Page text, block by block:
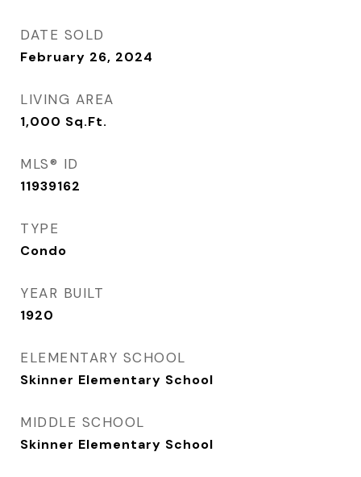
DATE SOLD
February 26, 2024
LIVING AREA
1,000 Sq.Ft.
MLS® ID
11939162
TYPE
Condo
YEAR BUILT
1920
ELEMENTARY SCHOOL
Skinner Elementary School
MIDDLE SCHOOL
Skinner Elementary School